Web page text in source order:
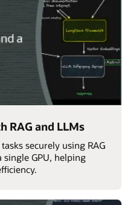
RAG and LLMs
securely using RAG
single GPU, helping